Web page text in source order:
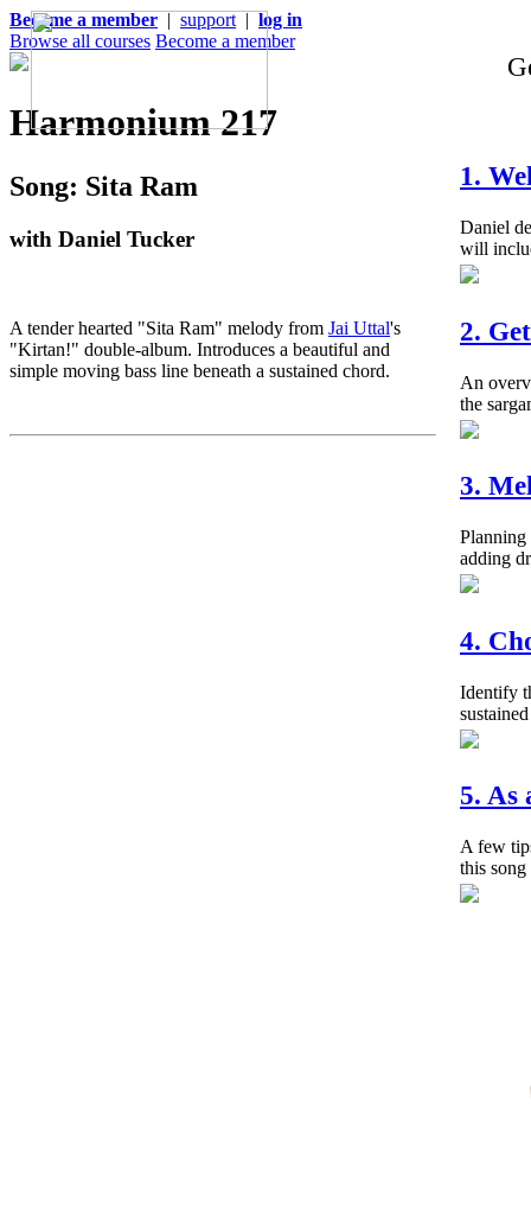
Become a member | support | log in
Browse all courses Become a member
Harmonium 217
Song: Sita Ram
with Daniel Tucker
A tender hearted "Sita Ram" melody from Jai Uttal's
"Kirtan!" double-album. Introduces a beautiful and
simple moving bass line beneath a sustained chord.
1.
Daniel
will
2.
An
the
3.
Planning
adding
4.
Identify
5.
A few
this song